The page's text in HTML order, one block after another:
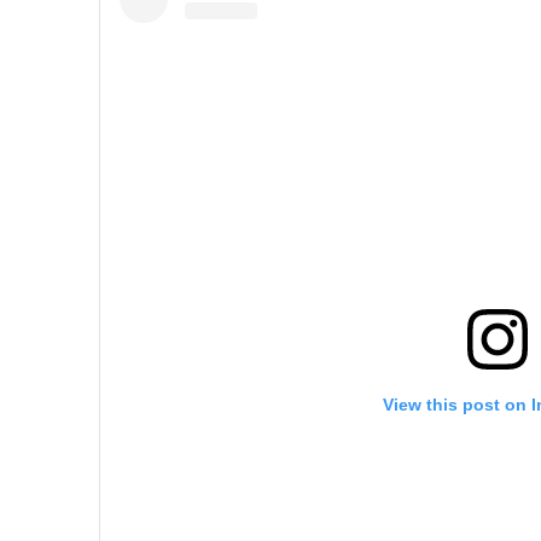
View this post on